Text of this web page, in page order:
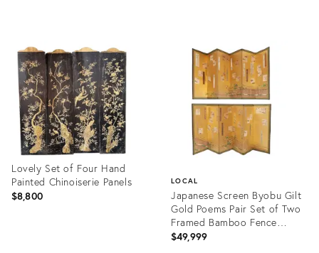
14824955
36512438
Lovely Set of Four Hand
Painted Chinoiserie Panels
$8,800
LOCAL
Japanese Screen Byobu Gilt
Gold Poems Pair Set of Two
Framed Bamboo Fence
Morning Glory Flowers
$49,999